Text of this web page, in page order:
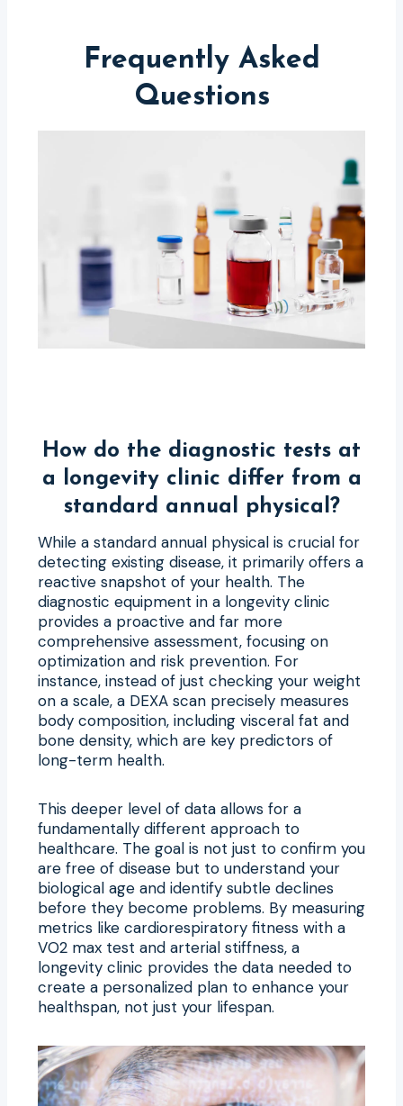
Frequently Asked
Questions
How do the diagnostic tests at
a longevity clinic differ from a
standard annual physical?
While a standard annual physical is crucial for
detecting existing disease, it primarily offers a
reactive snapshot of your health. The
diagnostic equipment in a longevity clinic
provides a proactive and far more
comprehensive assessment, focusing on
optimization and risk prevention. For
instance, instead of just checking your weight
on a scale, a DEXA scan precisely measures
body composition, including visceral fat and
bone density, which are key predictors of
long-term health.
This deeper level of data allows for a
fundamentally different approach to
healthcare. The goal is not just to confirm you
are free of disease but to understand your
biological age and identify subtle declines
before they become problems. By measuring
metrics like cardiorespiratory fitness with a
VO2 max test and arterial stiffness, a
longevity clinic provides the data needed to
create a personalized plan to enhance your
healthspan, not just your lifespan.